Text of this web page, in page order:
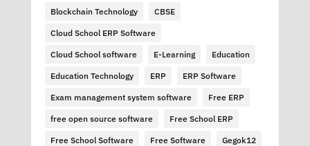
Blockchain Technology CBSE
Cloud School ERP Software
Cloud School software E-Learning Education
Education Technology ERP ERP Software
Exam management system software Free ERP
free open source software Free School ERP
Free School Software Free Software Gegok12